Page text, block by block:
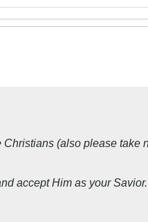
(also please take
accept Him as your